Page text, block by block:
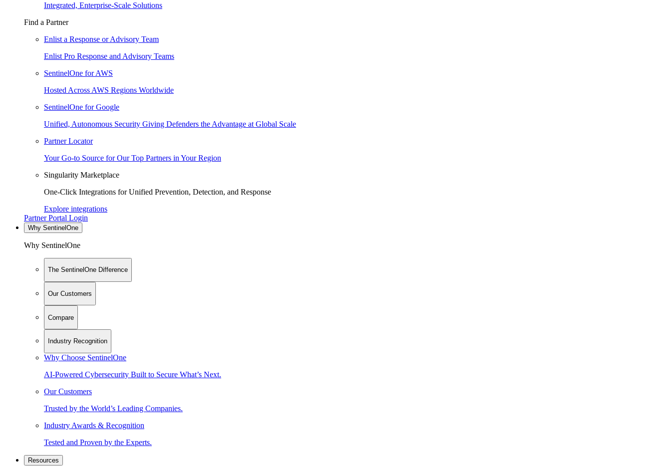
Integrated, Enterprise-Scale Solutions
Find a Partner
Enlist a Response or Advisory Team
Enlist Pro Response and Advisory Teams
SentinelOne for AWS
Hosted Across AWS Regions Worldwide
SentinelOne for Google
Unified, Autonomous Security Giving Defenders the Advantage at Global Scale
Partner Locator
Your Go-to Source for Our Top Partners in Your Region
Singularity Marketplace
One-Click Integrations for Unified Prevention, Detection, and Response
Explore integrations
Partner Portal Login
Why SentinelOne
Why SentinelOne
The SentinelOne Difference
Our Customers
Compare
Industry Recognition
Why Choose SentinelOne
AI-Powered Cybersecurity Built to Secure What’s Next.
Our Customers
Trusted by the World’s Leading Companies.
Industry Awards & Recognition
Tested and Proven by the Experts.
Resources